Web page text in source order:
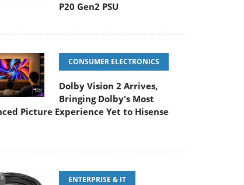
P20 Gen2 PSU
CONSUMER ELECTRONICS
Dolby Vision 2 Arrives,
Bringing Dolby's Most
Picture Experience Yet to Hisense
ENTERPRISE & IT